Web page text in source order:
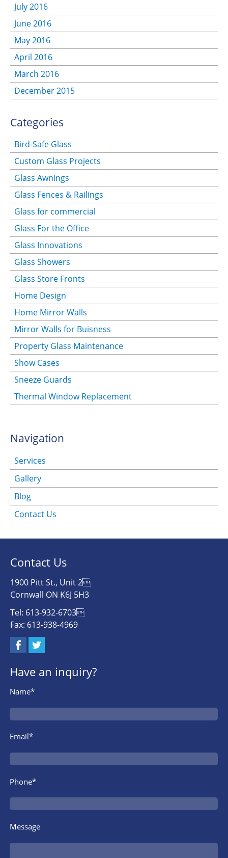
July 2016
June 2016
May 2016
April 2016
March 2016
December 2015
Categories
Bird-Safe Glass
Custom Glass Projects
Glass Awnings
Glass Fences & Railings
Glass for commercial
Glass For the Office
Glass Innovations
Glass Showers
Glass Store Fronts
Home Design
Home Mirror Walls
Mirror Walls for Buisness
Property Glass Maintenance
Show Cases
Sneeze Guards
Thermal Window Replacement
Navigation
Services
Gallery
Blog
Contact Us
Contact Us
1900 Pitt St., Unit 2
Cornwall ON K6J 5H3
Tel: 613-932-6703
Fax: 613-938-4969
Have an inquiry?
Name*
Email*
Phone*
Message